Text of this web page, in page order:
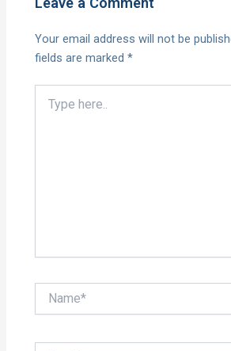
Your email address will not be
fields are marked*
here..